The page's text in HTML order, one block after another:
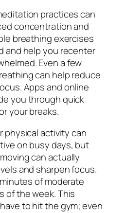
practices can
concentration and
breathing exercises
and help you recenter
Even a few
can help reduce
Apps and online
you through quick
your breaks.
physical activity can
on busy days, but
can actually
and sharpen focus.
of moderate
of the week. This
to hit the gym; even